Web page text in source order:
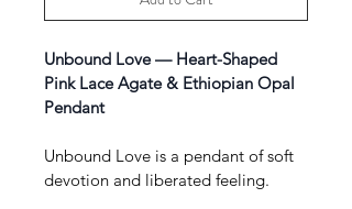
Unbound Love — Heart-Shaped
Pink Lace Agate & Ethiopian Opal
Pendant
Unbound Love is a pendant of soft
devotion and liberated feeling.